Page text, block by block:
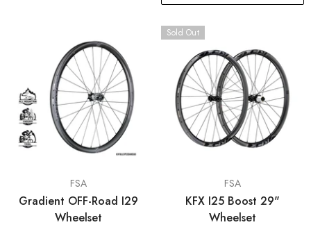
FSA
Gradient OFF-Road I29
Wheelset
Sold Out
FSA
KFX I25 Boost 29"
Wheelset